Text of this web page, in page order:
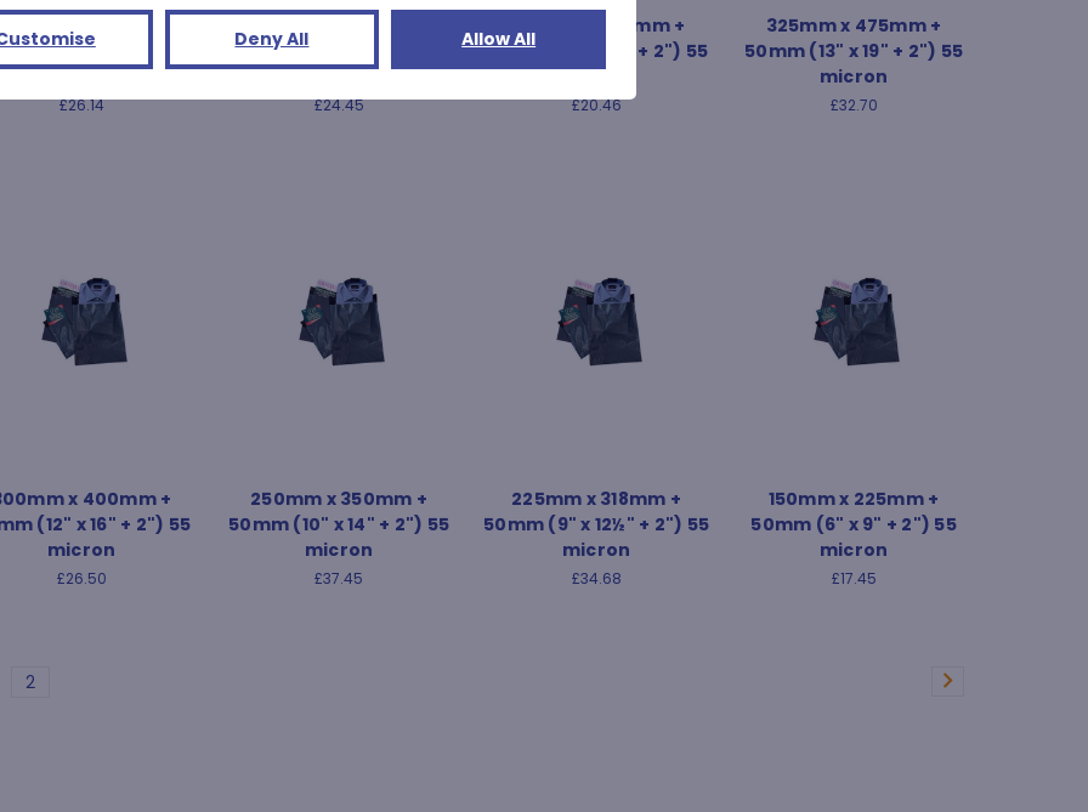
525mm x 600mm +
(21" x 24" + 2") 55
micron
£26.14
50mm (19" x 29" + 2") 55
micron
£24.45
450mm x 550mm +
50mm (18" x 22" + 2") 55
micron
£20.46
325mm x 475mm +
50mm (13" x 19" + 2") 55
micron
£32.70
x 400mm +
(12" x 16" + 2") 55
micron
£26.50
250mm x 350mm +
50mm (10" x 14" + 2") 55
micron
£37.45
225mm x 318mm +
50mm (9" x 12½" + 2") 55
micron
£34.68
150mm x 225mm +
50mm (6" x 9" + 2") 55
micron
£17.45
2
Deny All Allow All